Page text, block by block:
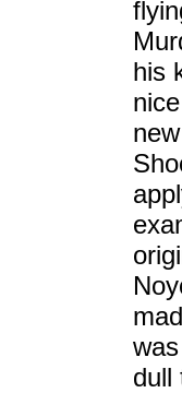
his
dull